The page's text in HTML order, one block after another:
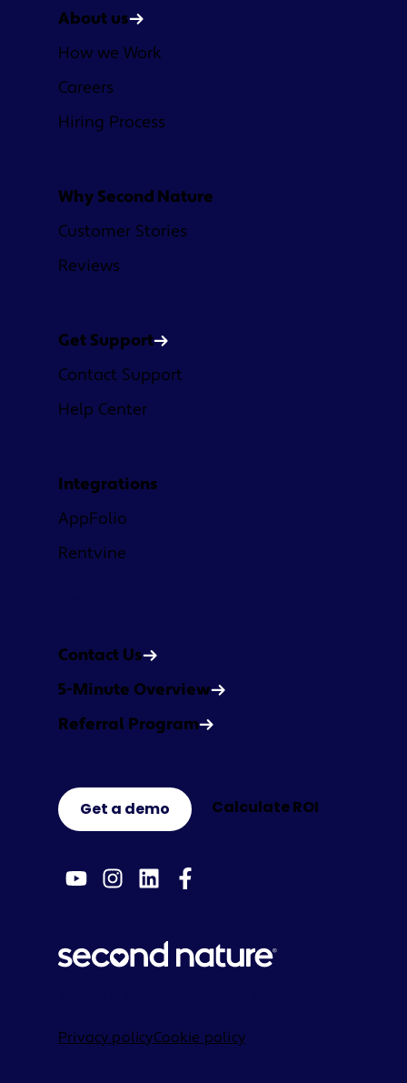
About us
How we Work
Careers
Hiring Process
Why Second Nature
Customer Stories
Reviews
Get Support
Contact Support
Help Center
Integrations
AppFolio
Rentvine
Contact Us
5-Minute Overview
Referral Program
Get a demo Calculate ROI
Privacy policyCookie policy